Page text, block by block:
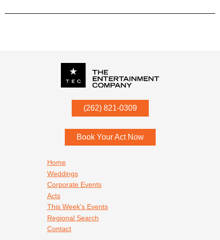
(262) 821-0309
53052
Book Your Act Now
Home
Weddings
Corporate Events
Acts
This Week's Events
Regional Search
Contact